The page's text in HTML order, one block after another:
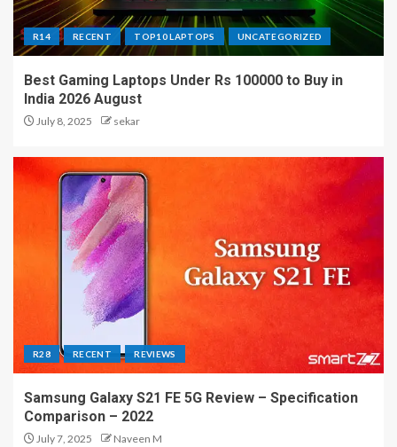
R14 RECENT TOP10 LAPTOPS UNCATEGORIZED
Best Gaming Laptops Under Rs 100000 to Buy in
India 2026 August
July 8, 2025 sekar
R28 RECENT REVIEWS
Samsung Galaxy S21 FE 5G Review – Specification
Comparison – 2022
July 7, 2025 Naveen M